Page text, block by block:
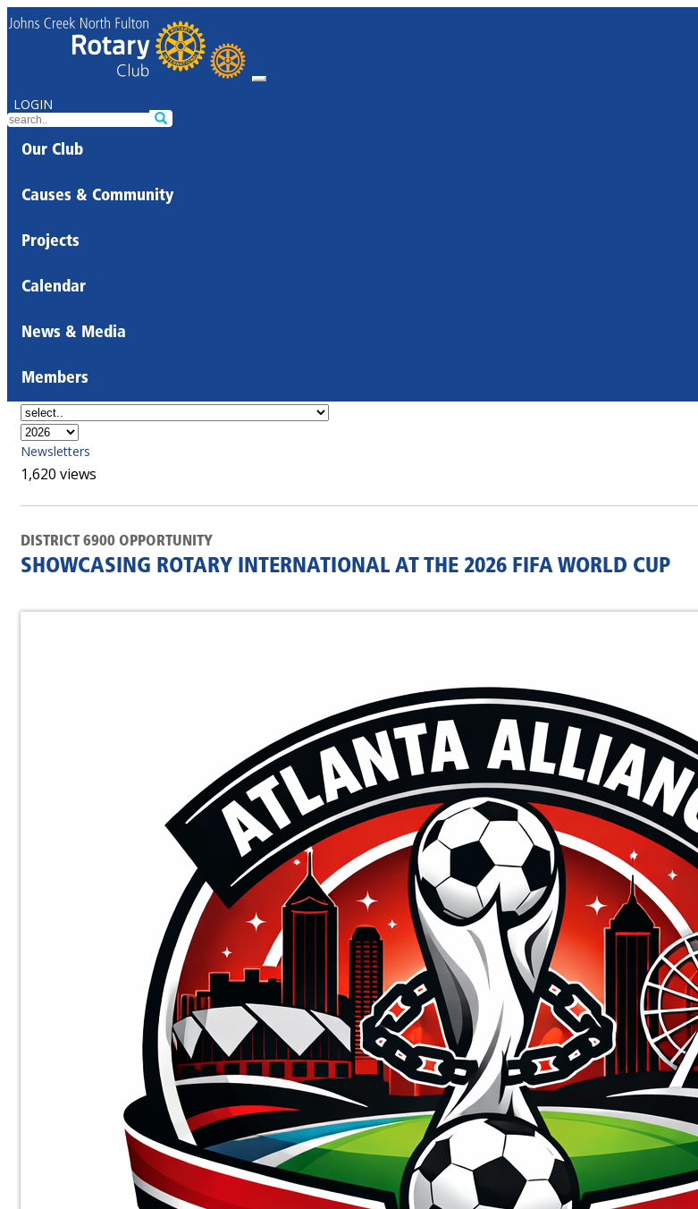
LOGIN
Our Club
Causes & Community
Projects
Calendar
News & Media
Members
Newsletters
1,620 views
DISTRICT 6900 OPPORTUNITY
SHOWCASING ROTARY INTERNATIONAL AT THE 2026 FIFA WORLD CUP